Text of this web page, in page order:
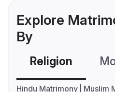
Explore
By
Religion
Hindu Matrimony
Muslim